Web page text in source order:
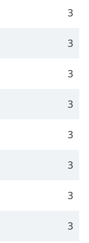
3
3
3
3
3
3
3
3